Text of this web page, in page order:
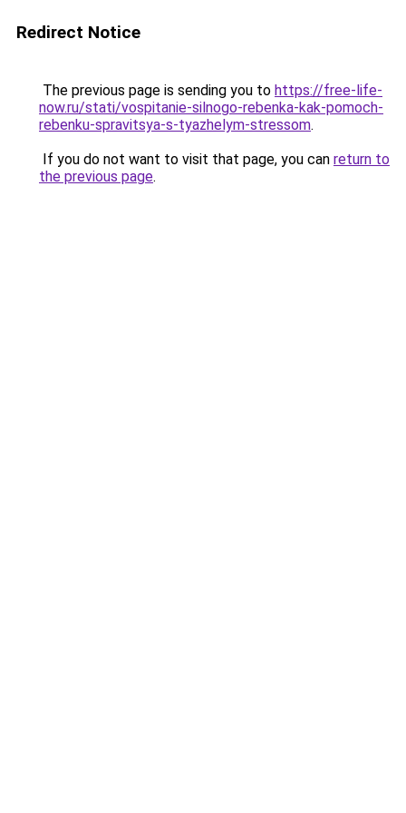
Redirect Notice
The previous page is sending you to https://free-life-
now.ru/stati/vospitanie-silnogo-rebenka-kak-pomoch-
rebenku-spravitsya-s-tyazhelym-stressom.
If you do not want to visit that page, you can return to
the previous page.